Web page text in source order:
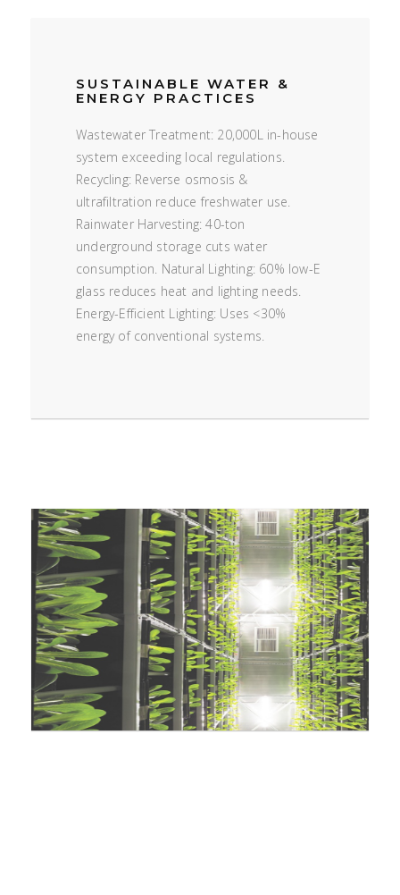
SUSTAINABLE WATER &
ENERGY PRACTICES
Wastewater Treatment: 20,000L in-house
system exceeding local regulations.
Recycling: Reverse osmosis &
ultrafiltration reduce freshwater use.
Rainwater Harvesting: 40-ton
underground storage cuts water
consumption. Natural Lighting: 60% low-E
glass reduces heat and lighting needs.
Energy-Efficient Lighting: Uses <30%
energy of conventional systems.